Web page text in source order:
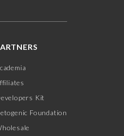
Kit
Foundation